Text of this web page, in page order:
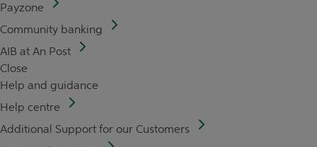
Payzone
Community banking
AIB at An Post
Close
Help and guidance
Help centre
Additional Support for our Customers